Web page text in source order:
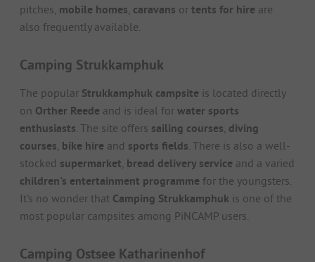
pitches, mobile homes caravans or tents for hire are
also frequently available.
Camping Strukkamphuk
The popular Strukkamphuk campsite is located directly
on Orther Reede and is ideal for water sports
enthusiasts . The site offers sailing courses diving
courses bike hire and sports fields . There is also a well-
stocked supermarket bread delivery service and a varied
children's entertainment programme for the youngsters.
It's no wonder that Camping Strukkamphuk is one of the
most popular campsites among PiNCAMP users.
Camping Ostsee Katharinenhof